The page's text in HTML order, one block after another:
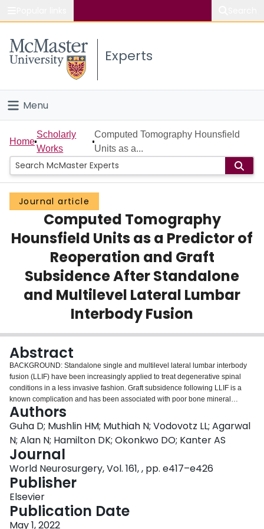
Study
Connect
Experts
Menu
Home
People
Groups
Scholarly Works
About
Login
Home
Scholarly
Works
Computed Tomography Hounsfield
Units as a...
Journal article
Computed Tomography
Hounsfield Units as a Predictor of
Reoperation and Graft
Subsidence After Standalone
and Multilevel Lateral Lumbar
Interbody Fusion
Abstract
BACKGROUND: Standalone single and multilevel lateral lumbar interbody
fusion (LLIF) have been increasingly applied to treat degenerative spinal
conditions in a less invasive fashion. Graft subsidence following LLIF is a
known complication and has been associated with poor bone mineral
density (BMD). Previous research has demonstrated the utility of computed
tomography (CT) Hounsfield units (HUs) as a surrogate for BMD. In the
present study, we investigated the relationship between the CT HUs and
subsidence and reoperation after standalone and multilevel LLIF.
METHODS: A prospectively maintained single-institution database was
retrospectively reviewed for LLIF patients from 2017 to 2020, including single
and multilevel standalone cases with and without supplemental posterior
fixation. Data on demographics, graft parameters, BMD determined by dual-
energy x-ray absorptiometry, preoperative mean segmental CT HUs, and
postoperative subsidence and reoperation were collected. We used 36-in.
standing radiographs to measure the preoperative global sagittal alignment
Authors
Guha D; Mushlin HM; Muthiah N; Vodovotz LL; Agarwal
N; Alan N; Hamilton DK; Okonkwo DO; Kanter AS
Journal
World Neurosurgery, Vol. 161, , pp. e417–e426
Publisher
Elsevier
Publication Date
May 1, 2022